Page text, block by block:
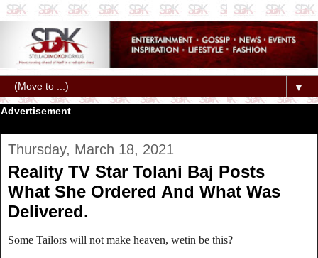
▼
Advertisement
Thursday, March 18, 2021
Reality TV Star Tolani Baj Posts
What She Ordered And What Was
Delivered.
Some Tailors will not make heaven, wetin be this?